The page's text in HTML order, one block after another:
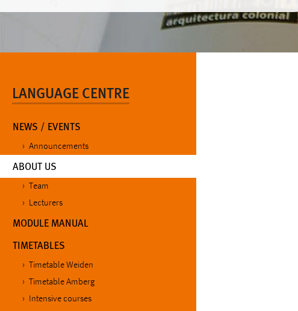
LANGUAGE CENTRE
NEWS / EVENTS
Announcements
ABOUT US
Team
Lecturers
MODULE MANUAL
TIMETABLES
Timetable Weiden
Timetable Amberg
Intensive courses